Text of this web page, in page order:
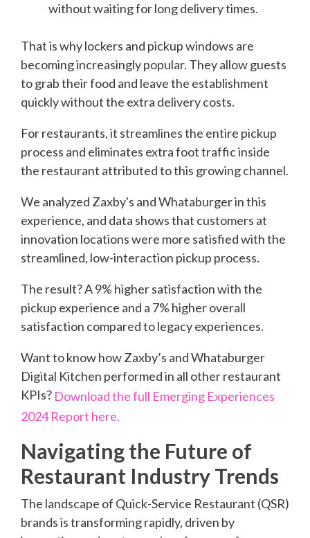
without waiting for long delivery times.
That is why lockers and pickup windows are
becoming increasingly popular. They allow guests
to grab their food and leave the establishment
quickly without the extra delivery costs.
For restaurants, it streamlines the entire pickup
process and eliminates extra foot traffic inside
the restaurant attributed to this growing channel.
We analyzed Zaxby's and Whataburger in this
experience, and data shows that customers at
innovation locations were more satisfied with the
streamlined, low-interaction pickup process.
The result? A 9% higher satisfaction with the
pickup experience and a 7% higher overall
satisfaction compared to legacy experiences.
Want to know how Zaxby’s and Whataburger
Digital Kitchen performed in all other restaurant
KPIs? Download the full Emerging Experiences
2024 Report here.
Navigating the Future of
Restaurant Industry Trends
The landscape of Quick-Service Restaurant (QSR)
brands is transforming rapidly, driven by